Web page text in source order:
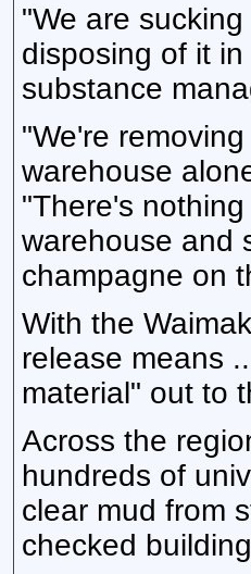
"We are
disposing of it
substance
"We're
warehouse
"There's
warehouse and
champagne on
With the
release means
material" out to
Across the
hundreds of
clear mud from
checked